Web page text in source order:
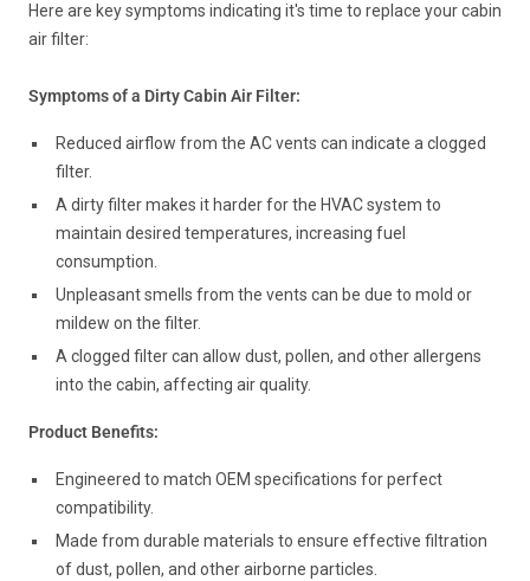
Here are key symptoms indicating it's time to replace your cabin
air filter:
Symptoms of a Dirty Cabin Air Filter:
Reduced airflow from the AC vents can indicate a clogged
filter.
A dirty filter makes it harder for the HVAC system to
maintain desired temperatures, increasing fuel
consumption.
Unpleasant smells from the vents can be due to mold or
mildew on the filter.
A clogged filter can allow dust, pollen, and other allergens
into the cabin, affecting air quality.
Product Benefits:
Engineered to match OEM specifications for perfect
compatibility.
Made from durable materials to ensure effective filtration
of dust, pollen, and other airborne particles.